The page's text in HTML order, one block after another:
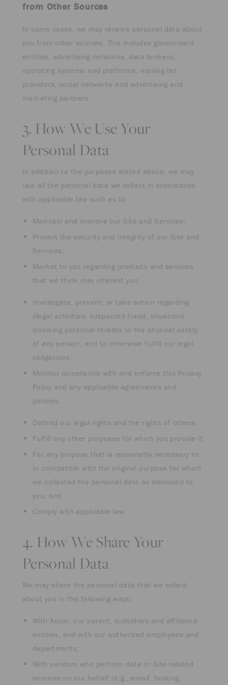
from Other Sources
In some cases, we may receive personal data about
you from other sources. This includes government
entities, advertising networks, data brokers,
operating systems and platforms, mailing list
providers, social networks and advertising and
marketing partners.
3. How We Use Your
Personal Data
In addition to the purposes stated above, we may
use all the personal data we collect in accordance
with applicable law such as to:
Maintain and improve our Site and Services;
Protect the security and integrity of our Site and
Services;
Market to you regarding products and services
that we think may interest you;
Investigate, prevent, or take action regarding
illegal activities, suspected fraud, situations
involving potential threats to the physical safety
of any person, and to otherwise fulfill our legal
obligations;
Monitor compliance with and enforce this Privacy
Policy and any applicable agreements and
policies;
Defend our legal rights and the rights of others;
Fulfill any other purposes for which you provide it;
For any purpose that is reasonably necessary to
or compatible with the original purpose for which
we collected the personal data as disclosed to
you; and
Comply with applicable law.
4. How We Share Your
Personal Data
We may share the personal data that we collect
about you in the following ways:
With Accor, our parent, subsidiary and affiliated
entities, and with our authorized employees and
departments;
With vendors who perform data or Site-related
services on our behalf (e.g., email, hosting,